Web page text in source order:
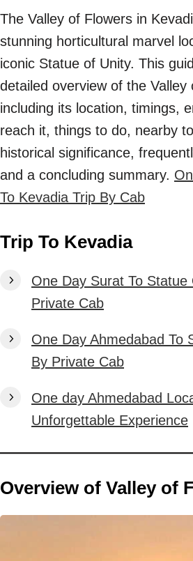
The Valley of Flowers in
stunning horticultural marvel
iconic Statue of Unity. This
detailed overview of the Valley
including its location, timings,
reach it, things to do, nearby
historical significance,
and a concluding summary.
To Kevadia Trip By Cab
Trip To Kevadia
One Day Surat To Statue
Private Cab
One Day Ahmedabad To
By Private Cab
One day Ahmedabad
Unforgettable Experience
Overview of Valley of